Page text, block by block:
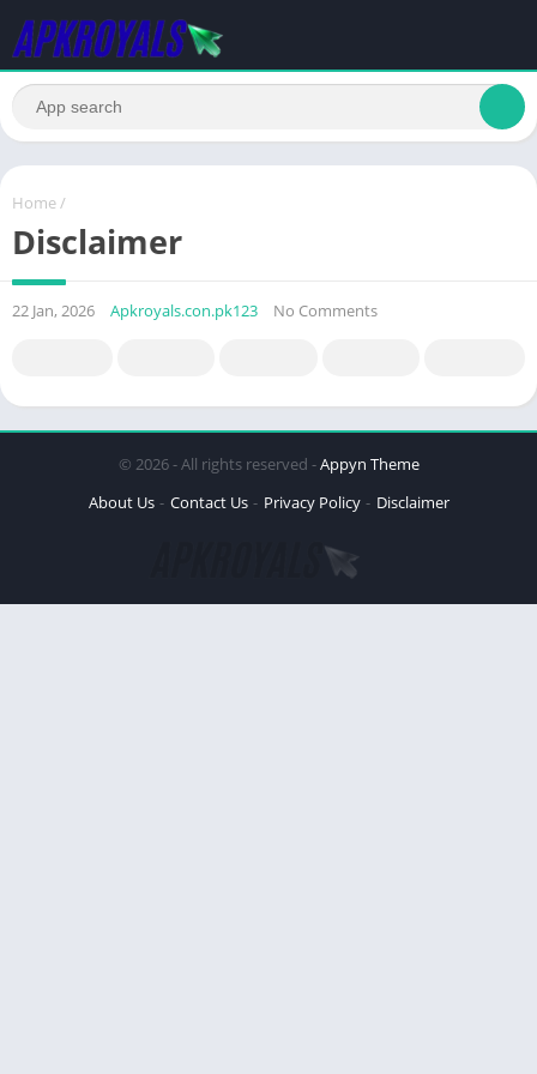
Home /
Disclaimer
22 Jan, 2026 Apkroyals.con.pk123 No Comments
© 2026 - All rights reserved -Appyn Theme
About Us
Contact Us Privacy Policy Disclaimer